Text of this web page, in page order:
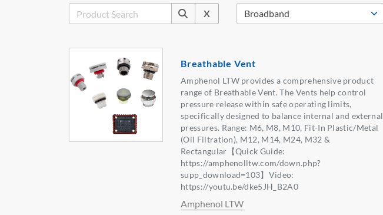
X
Breathable Vent
Amphenol LTW provides a comprehensive product
range of Breathable Vent. The Vents help control
pressure release within safe operating limits,
specifically designed to balance internal and external
pressures. Range: M6, M8, M10, Fit-In Plastic/Metal
(Oil Filtration), M12, M14, M24, M32 &
Rectangular【Quick Guide:
https://amphenolltw.com/down.php?
supp_download=103】Video:
https://youtu.be/dke5JH_B2A0
Amphenol LTW